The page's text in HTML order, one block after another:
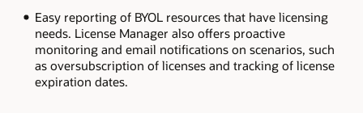
Easy reporting of BYOL resources that have licensing
needs. License Manager also offers proactive
monitoring and email notifications on scenarios, such
as oversubscription of licenses and tracking of license
expiration dates.